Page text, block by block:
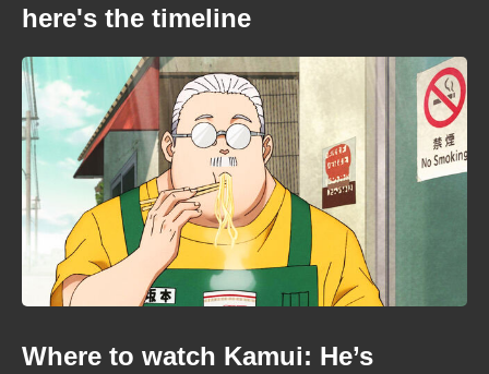
here's the timeline
Where to watch Kamui: He’s